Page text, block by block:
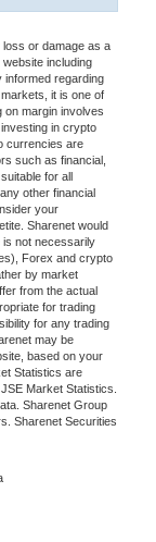
loss or damage as a
including
informed regarding
it is one of
margin involves
in crypto
currencies are
such as financial,
for all
other financial
your
Sharenet would
is not necessarily
Forex and crypto
by market
from the actual
for trading
for any trading
may be
based on your
Statistics are
Market Statistics.
Sharenet Group
Sharenet Securities